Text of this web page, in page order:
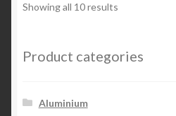
Showing all 10 results
Product categories
Aluminium